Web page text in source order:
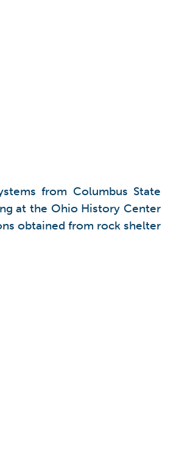
from Columbus State
at the Ohio History Center
obtained from rock shelter